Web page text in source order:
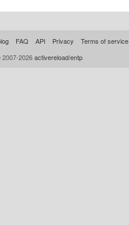
FAQ API Privacy
Terms of service
2026activereload/entp